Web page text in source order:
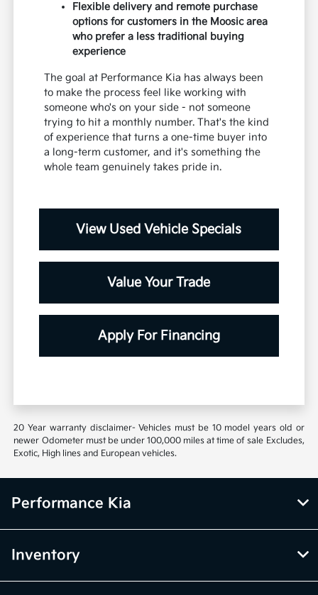
Flexible delivery and remote purchase
options for customers in the Moosic area
who prefer a less traditional buying
experience
The goal at Performance Kia has always been
to make the process feel like working with
someone who's on your side - not someone
trying to hit a monthly number. That's the kind
of experience that turns a one-time buyer into
a long-term customer, and it's something the
whole team genuinely takes pride in.
View Used Vehicle Specials
Value Your Trade
Apply For Financing
20 Year warranty disclaimer- Vehicles must be 10 model years old or
newer Odometer must be under 100,000 miles at time of sale Excludes,
Exotic, High lines and European vehicles.
Performance Kia
Inventory